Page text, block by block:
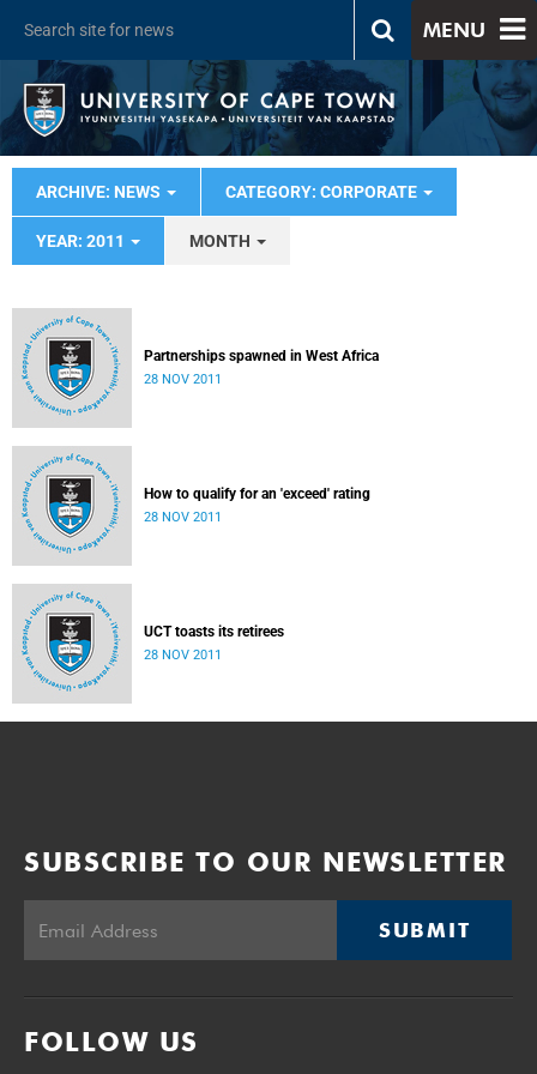
MENU
ARCHIVE: NEWS CATEGORY: CORPORATE
YEAR: 2011 MONTH
Partnerships spawned in West Africa
28 NOV 2011
How to qualify for an 'exceed' rating
28 NOV 2011
UCT toasts its retirees
28 NOV 2011
SUBSCRIBE TO OUR NEWSLETTER
SUBMIT
FOLLOW US